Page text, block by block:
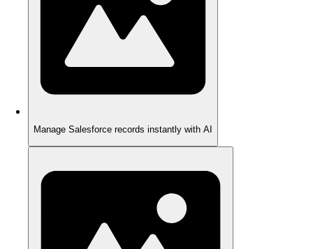
Manage Salesforce records instantly with AI